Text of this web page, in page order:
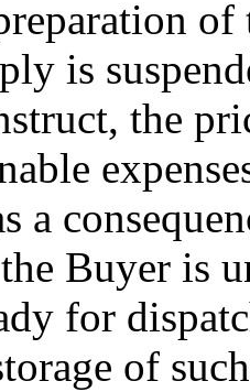
of
is
the
a
Buyer is
for
of